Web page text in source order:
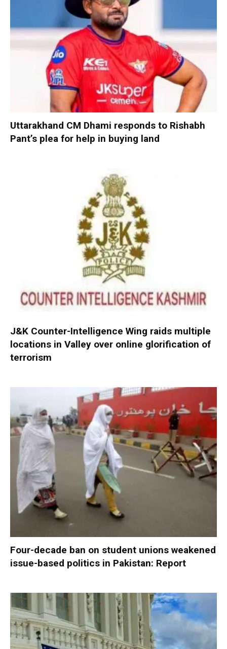
Uttarakhand CM Dhami responds to Rishabh
Pant’s plea for help in buying land
J&K Counter-Intelligence Wing raids multiple
locations in Valley over online glorification of
terrorism
Four-decade ban on student unions weakened
issue-based politics in Pakistan: Report